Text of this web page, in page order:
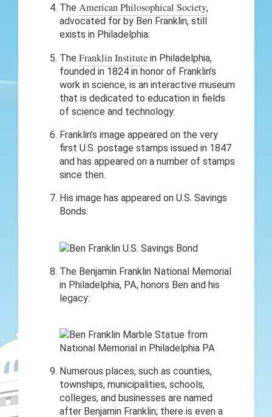
The American Philosophical Society,
advocated for by Ben Franklin, still
exists in Philadelphia:
The Franklin Institutein Philadelphia,
founded in 1824 in honor of Franklin’s
work in science, is an interactive museum
that is dedicated to education in fields
of science and technology:
Franklin’s image appeared on the very
first U.S. postage stamps issued in 1847
and has appeared on a number of stamps
since then.
His image has appeared on U.S. Savings
Bonds:
The Benjamin Franklin National Memorial
in Philadelphia, PA, honors Ben and his
legacy:
Numerous places, such as counties,
townships, municipalities, schools,
colleges, and businesses are named
after Benjamin Franklin; there is even a